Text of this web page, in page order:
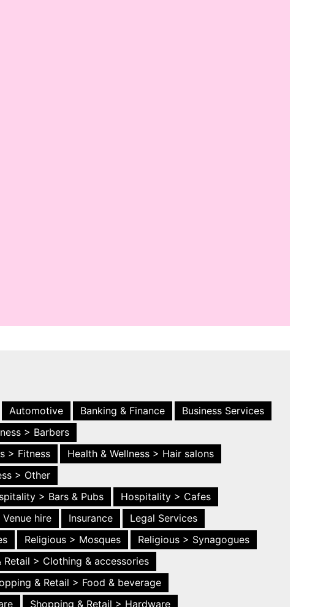
Automotive Banking & Finance
Business Services
> Barbers
> Fitness
Health & Wellness > Hair salons
> Other
> Bars & Pubs
Hospitality > Cafes
hire Insurance
Legal Services
Religious > Mosques
Religious > Synagogues
Retail > Clothing & accessories
& Retail > Food & beverage
Shopping & Retail > Hardware